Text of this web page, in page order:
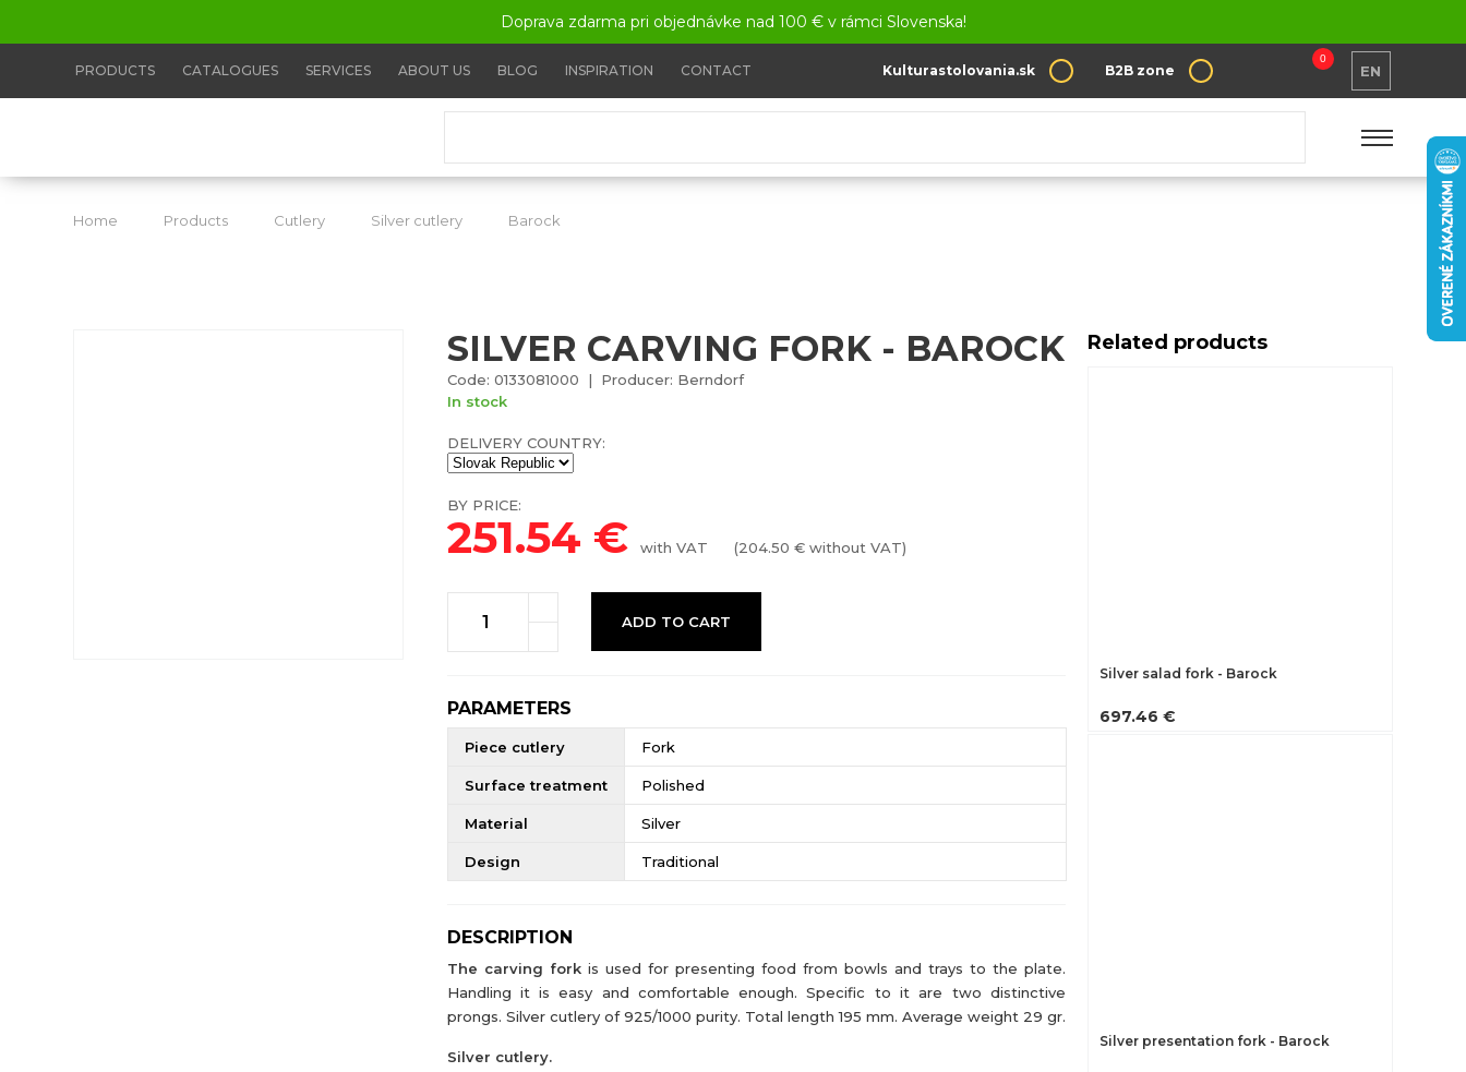
Doprava zdarma pri objednávke nad 100 € v rámci Slovenska!
PRODUCTS CATALOGUES SERVICES ABOUT US BLOG INSPIRATION CONTACT Kulturastolovania.sk B2B zone
0
EN
Home Products Cutlery Silver cutlery Barock
SILVER CARVING FORK - BAROCK
Code: 0133081000 | Producer: Berndorf
In stock
DELIVERY COUNTRY:
BY PRICE:
251.54 € with VAT (204.50 € without VAT)
ADD TO CART
PARAMETERS
Piece cutlery Fork
Surface treatment Polished
Material Silver
Design Traditional
DESCRIPTION
The carving fork is used for presenting food from bowls and trays to the plate.
Handling it is easy and comfortable enough. Specific to it are two distinctive
prongs. Silver cutlery of 925/1000 purity. Total length 195 mm. Average weight 29 gr.
Silver cutlery.
Related products
Silver salad fork - Barock
697.46 €
Silver presentation fork - Barock